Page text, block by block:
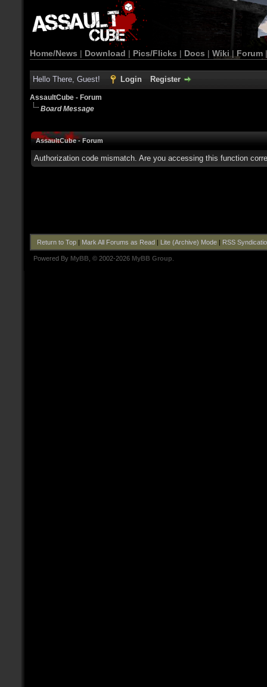
Home/News | Download | Pics/Flicks | Docs | Wiki | Forum
Hello There, Guest! Login Register
AssaultCube - Forum
Board Message
AssaultCube - Forum
Authorization code mismatch. Are you accessing this function
Return to Top| Mark All Forums as Read| Lite (Archive) Mode| RSS
Powered By MyBB , © 2002-2026 MyBB Group